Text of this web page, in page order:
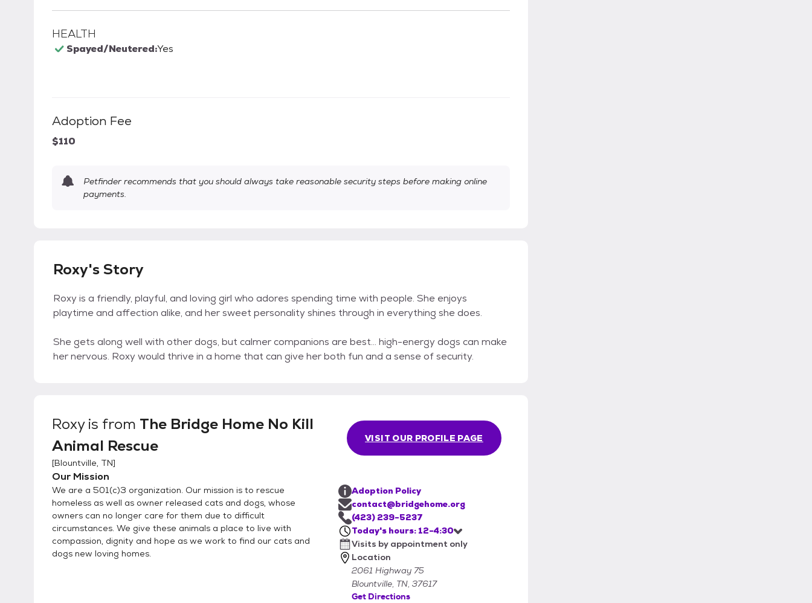
HEALTH
Spayed/Neutered:Yes
Adoption Fee
$110
Petfinder recommends that you should always take reasonable security steps before making online
payments.
Roxy's Story
Roxy is a friendly, playful, and loving girl who adores spending time with people. She enjoys
playtime and affection alike, and her sweet personality shines through in everything she does.
She gets along well with other dogs, but calmer companions are best... high-energy dogs can make
her nervous. Roxy would thrive in a home that can give her both fun and a sense of security.
Roxyis from The Bridge Home No Kill
Animal Rescue
[Blountville, TN]
Our Mission
We are a 501(c)3 organization. Our mission is to rescue
homeless as well as owner released cats and dogs, whose
owners can no longer care for them due to difficult
circumstances. We give these animals a place to live with
compassion, dignity and hope as we work to find our cats and
dogs new loving homes.
VISIT OUR PROFILE PAGE
Adoption Policy
contact@bridgehome.org
(423) 239-5237
Today's hours: 12-4:30
Visits by appointment only
Location
2061 Highway 75
Blountville, TN, 37617
Get Directions